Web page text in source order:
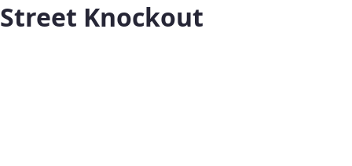
Street Knockout